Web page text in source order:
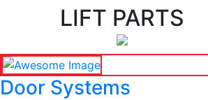
LIFT PARTS
Door Systems